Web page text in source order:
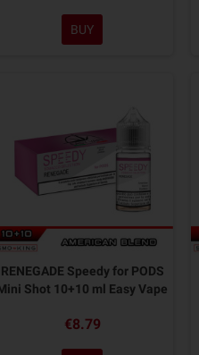
BUY
RENEGADE Speedy for PODS
Shot 10+10 ml Easy Vape
€8.79